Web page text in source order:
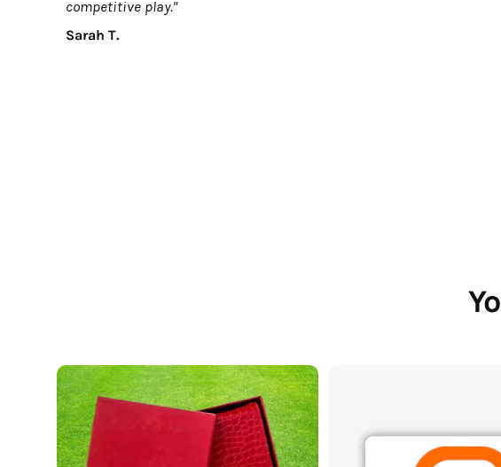
competitive play."
Sarah T.